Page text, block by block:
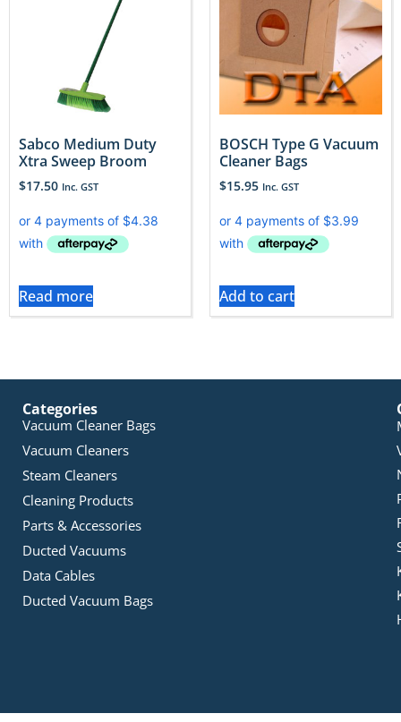
Sabco Medium Duty
Xtra Sweep Broom
$17.50 Inc. GST
Read more
BOSCH Type G Vacuum
Cleaner Bags
$15.95 Inc. GST
Add to cart
Categories
Vacuum Cleaner Bags
Vacuum Cleaners
Steam Cleaners
Cleaning Products
Parts & Accessories
Ducted Vacuums
Data Cables
Ducted Vacuum Bags